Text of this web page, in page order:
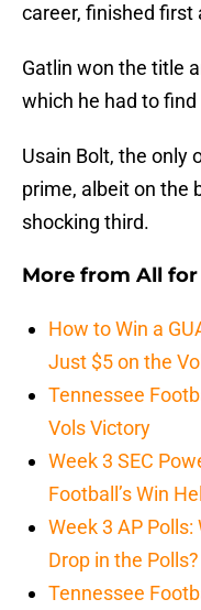
career, finished first
Gatlin won the title
which he had to
Usain Bolt, the only
prime, albeit on the
shocking third.
More from All for
How to Win a
Just $5 on the
Tennessee
Vols Victory
Week 3 SEC
Football’s Win
Week 3 AP Polls:
Drop in the Polls?
Tennessee